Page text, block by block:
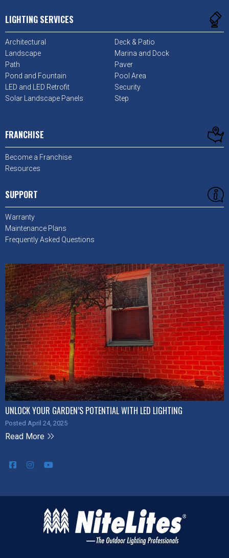
LIGHTING SERVICES
Architectural
Deck & Patio
Landscape
Marina and Dock
Path
Paver
Pond and Fountain
Pool Area
LED and LED Retrofit
Security
Solar Landscape Panels
Step
FRANCHISE
Become a Franchise
Resources
SUPPORT
Warranty
Maintenance Plans
Frequently Asked Questions
UNLOCK YOUR GARDEN’S POTENTIAL WITH LED LIGHTING
Posted April 24, 2025
Read More